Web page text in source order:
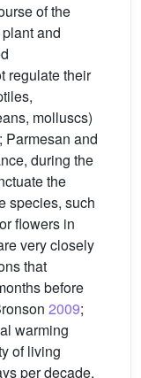
of the
and
regulate their
molluscs)
; Parmesan and
during the
the
species, such
flowers in
very closely
that
before
2009;
warming
of living
per decade,